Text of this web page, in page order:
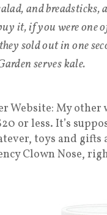
and
it, if you were one
sold out in one
serves kale.
Website: My
or less. It’s
toys and gifts
Clown Nose,